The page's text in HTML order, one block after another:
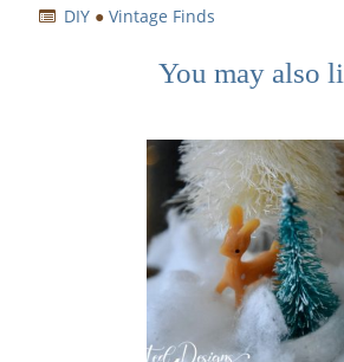
DIY ●Vintage Finds
You may also